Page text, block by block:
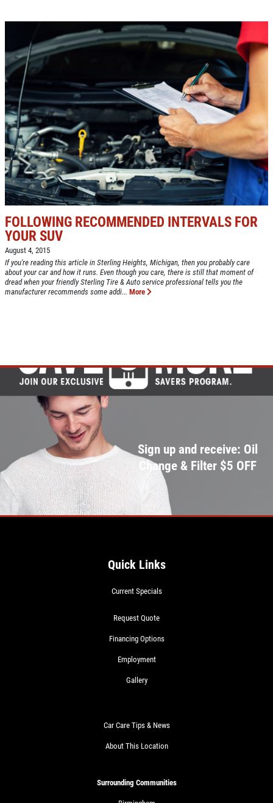
FOLLOWING RECOMMENDED INTERVALS FOR
YOUR SUV
August 4, 2015
If you're reading this article in Sterling Heights, Michigan, then you probably care
about your car and how it runs. Even though you care, there is still that moment of
dread when your friendly Sterling Tire & Auto service professional tells you the
manufacturer recommends some addi... More
Sign up and receive: Oil
Change & Filter $5 OFF
Quick Links
Current Specials
Request Quote
Financing Options
Employment
Gallery
Car Care Tips & News
About This Location
Surrounding Communities